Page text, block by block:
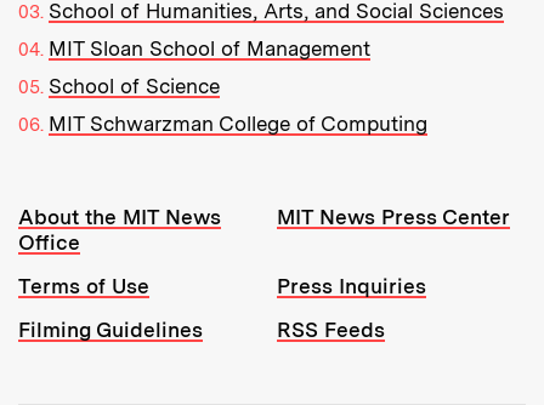
School of Humanities, Arts, and Social Sciences
MIT Sloan School of Management
School of Science
MIT Schwarzman College of Computing
Resources:
About the MIT News
Office
MIT News Press Center
Terms of Use
Press Inquiries
Filming Guidelines
RSS Feeds